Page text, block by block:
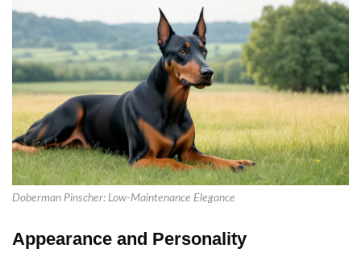
Doberman Pinscher: Low-Maintenance Elegance
Appearance and Personality